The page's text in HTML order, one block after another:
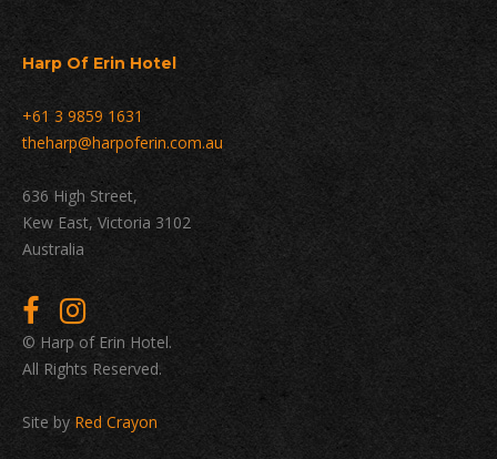
Harp Of Erin Hotel
+61 3 9859 1631
theharp@harpoferin.com.au
636 High Street,
Kew East, Victoria 3102
Australia
© Harp of Erin Hotel.
All Rights Reserved.
Site by Red Crayon